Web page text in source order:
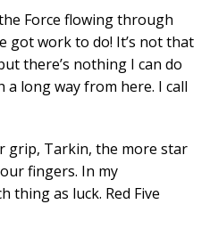
Force flowing through
got work to do! It’s not that
there’s nothing I can do
a long way from here. I call
grip, Tarkin, the more star
fingers. In my
thing as luck. Red Five